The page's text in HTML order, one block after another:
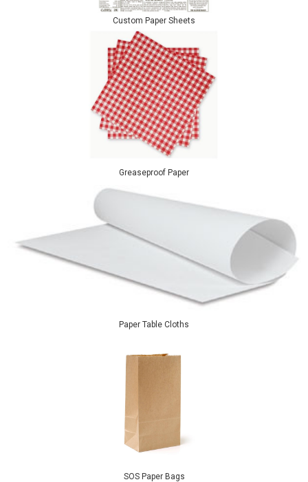
Custom Paper Sheets
Greaseproof Paper
Paper Table Cloths
SOS Paper Bags